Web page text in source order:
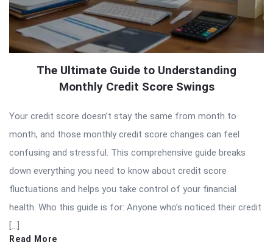
The Ultimate Guide to Understanding
Monthly Credit Score Swings
Your credit score doesn’t stay the same from month to
month, and those monthly credit score changes can feel
confusing and stressful. This comprehensive guide breaks
down everything you need to know about credit score
fluctuations and helps you take control of your financial
health. Who this guide is for: Anyone who’s noticed their credit
[…]
Read More